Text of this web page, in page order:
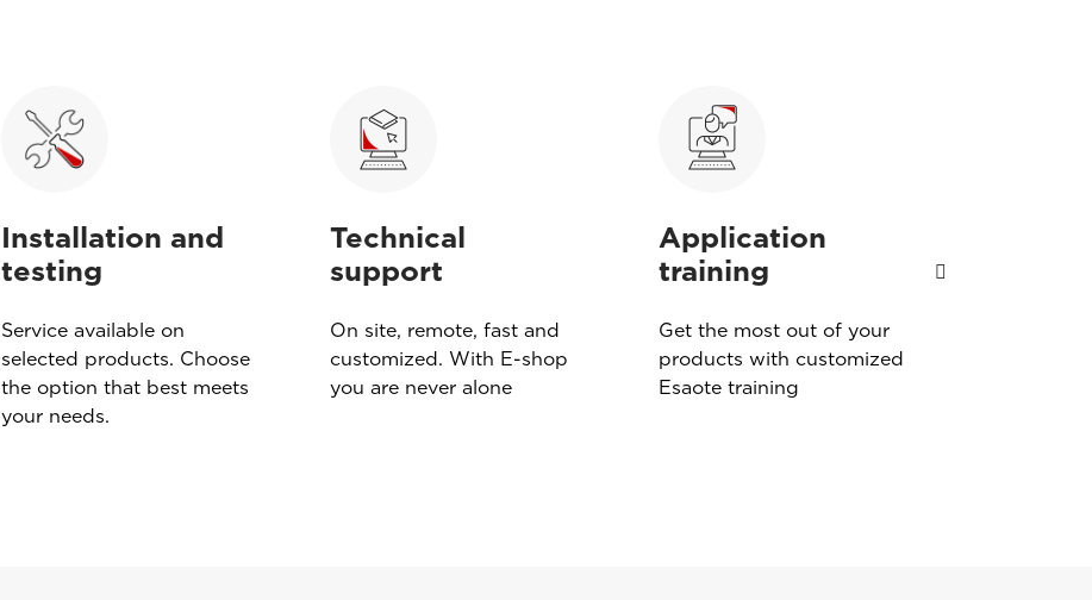
Installation and
testing
Service available on
selected products. Choose
the option that best meets
your needs.
Technical
support
On site, remote, fast and
customized. With E-shop
you are never alone
Application
training
Get the most out of your
products with customized
Esaote training